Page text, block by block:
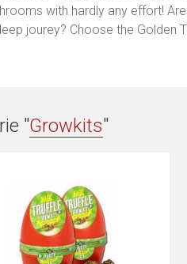
with hardly any effort!
jourey? Choose the Golden
"Growkits"